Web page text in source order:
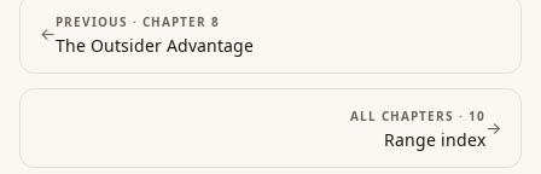
←PREVIOUS · CHAPTER 8
The Outsider Advantage
ALL CHAPTERS · 10
Range index
→